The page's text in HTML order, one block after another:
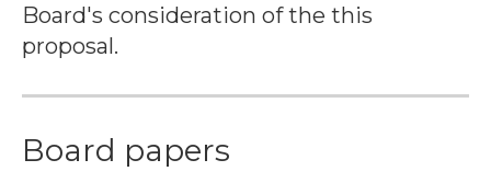
Board's consideration of the this
proposal.
Board papers